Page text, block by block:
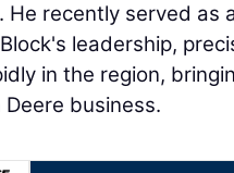
He recently served as
leadership,
in the region,
business.